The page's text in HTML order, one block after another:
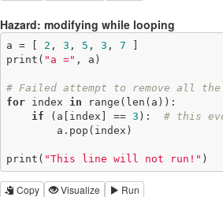
Hazard: modifying while looping
a = [ 2 , 3 , 5 , 3 , 7
print( "a =" , a)
# Failed attempt to remove all
for index in range(len(a)):
if (a[index] == 3 ): # this
print( "This line will not run!" )
Copy Visualize Run